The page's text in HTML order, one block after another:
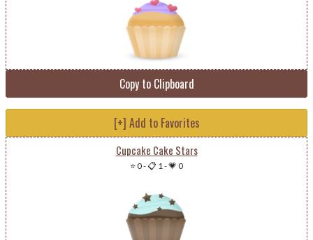
Copy to Clipboard
[+] Add to Favorites
Cupcake Cake Stars
⭐ 0-📋 1-💗 0